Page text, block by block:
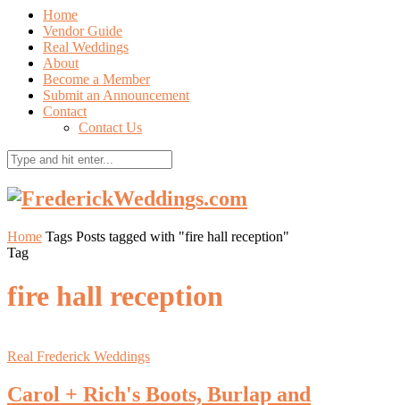
Home
Vendor Guide
Real Weddings
About
Become a Member
Submit an Announcement
Contact
Contact Us
Home Tags Posts tagged with "fire hall reception"
Tag
fire hall reception
Real Frederick Weddings
Carol + Rich's Boots, Burlap and